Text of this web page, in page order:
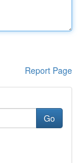
Report Page
Go